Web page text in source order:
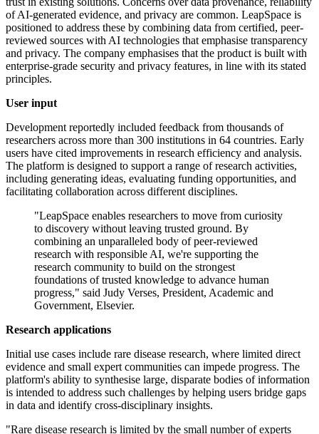
of AI-generated evidence, and privacy are common. LeapSpace is
positioned to address these by combining data from certified, peer-
reviewed sources with AI technologies that emphasise transparency
and privacy. The company emphasises that the product is built with
enterprise-grade security and privacy features, in line with its stated
principles.
User input
Development reportedly included feedback from thousands of
researchers across more than 300 institutions in 64 countries. Early
users have cited improvements in research efficiency and analysis.
The platform is designed to support a range of research activities,
including generating ideas, evaluating funding opportunities, and
facilitating collaboration across different disciplines.
"LeapSpace enables researchers to move from curiosity
to discovery without leaving trusted ground. By
combining an unparalleled body of peer-reviewed
research with responsible AI, we're supporting the
research community to build on the strongest
foundations of trusted knowledge to advance human
progress," said Judy Verses, President, Academic and
Government, Elsevier.
Research applications
Initial use cases include rare disease research, where limited direct
evidence and small expert communities can impede progress. The
platform's ability to synthesise large, disparate bodies of information
is intended to address such challenges by helping users bridge gaps
in data and identify cross-disciplinary insights.
"Rare disease research is limited by the small number of experts